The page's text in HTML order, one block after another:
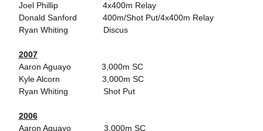
Joel Phillip 4x400m Relay
Donald Sanford 400m/Shot Put/4x400m Relay
Ryan Whiting Discus
2007
Aaron Aguayo 3,000m SC
Kyle Alcorn 3,000m SC
Ryan Whiting Shot Put
2006
Aaron Aguayo 3,000m SC